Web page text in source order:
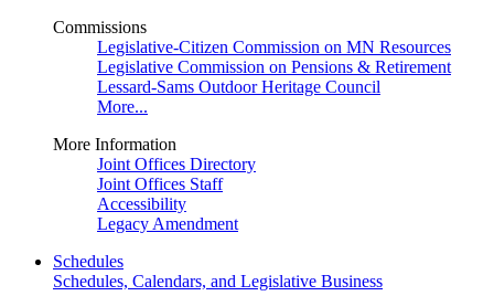
Commissions
Legislative-Citizen Commission on MN Resources
Legislative Commission on Pensions & Retirement
Lessard-Sams Outdoor Heritage Council
More...
More Information
Joint Offices Directory
Joint Offices Staff
Accessibility
Legacy Amendment
Schedules
Schedules, Calendars, and Legislative Business